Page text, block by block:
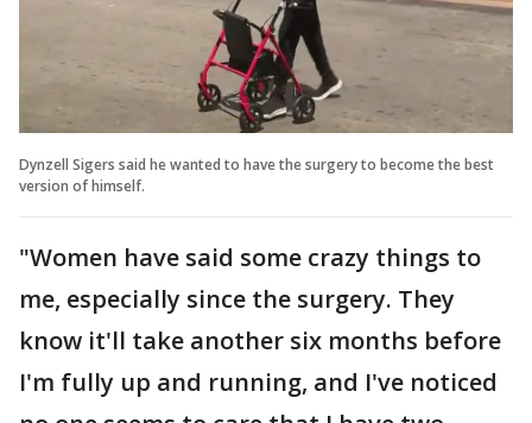
Dynzell Sigers said he wanted to have the surgery to become the best
version of himself.
"Women have said some crazy things to
me, especially since the surgery. They
know it'll take another six months before
I'm fully up and running, and I've noticed